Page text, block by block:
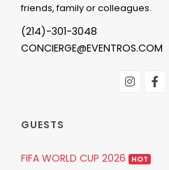
friends, family or colleagues.
(214)-301-3048
CONCIERGE@EVENTROS.COM
GUESTS
FIFA WORLD CUP 2026 HOT